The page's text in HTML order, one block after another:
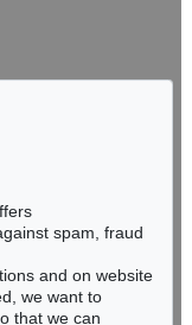
spam, fraud
and on website
we want to
that we can